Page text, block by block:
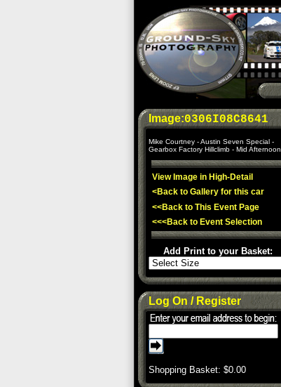
Image:0306I08C8641
Mike Courtney - Austin Seven Special -
Gearbox Factory Hillclimb - Mid Afternoon
View Image in High-Detail
<Back to Gallery for this car
<<Back to This Event Page
<<<Back to Event Selection
Add Print to your Basket:
Log On / Register
Shopping Basket: $0.00